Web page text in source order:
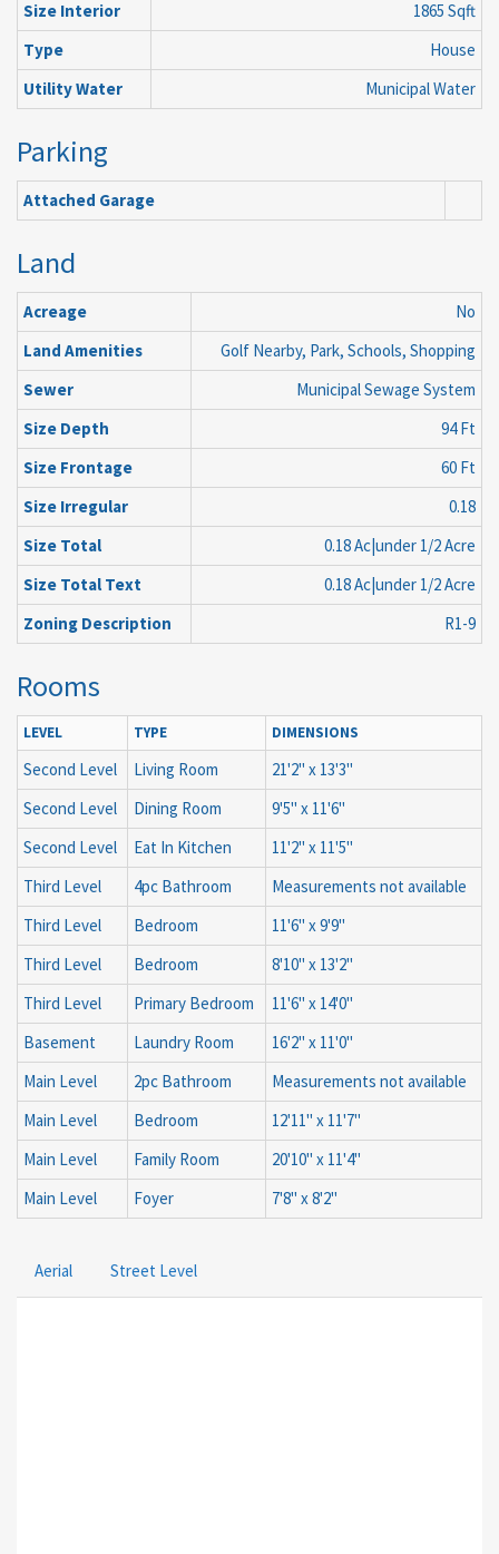
Size Interior
1865 Sqft
Type
House
Utility Water
Municipal Water
Parking
Attached Garage
Land
Acreage
No
Land Amenities
Golf Nearby, Park, Schools, Shopping
Sewer
Municipal Sewage System
Size Depth
94 Ft
Size Frontage
60 Ft
Size Irregular
0.18
Size Total
0.18 Ac|under 1/2 Acre
Size Total Text
0.18 Ac|under 1/2 Acre
Zoning Description
R1-9
Rooms
LEVEL TYPE DIMENSIONS
Second Level Living Room
21'2'' x 13'3''
Second Level
Dining Room
9'5'' x 11'6''
Second Level
Eat In Kitchen
11'2'' x 11'5''
Third Level
4pc Bathroom
Measurements not available
Third Level
Bedroom
11'6'' x 9'9''
Third Level
Bedroom
8'10'' x 13'2''
Third Level
Primary Bedroom
11'6'' x 14'0''
Basement
Laundry Room
16'2'' x 11'0''
Main Level
2pc Bathroom
Measurements not available
Main Level
Bedroom
12'11'' x 11'7''
Main Level
Family Room
20'10'' x 11'4''
Main Level
Foyer 7'8'' x 8'2''
Aerial Street Level